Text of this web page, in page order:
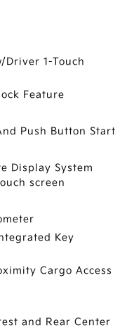
Driver 1-Touch
Feature
Push Button Start
Display System
screen
Key
Cargo Access
and Rear Center